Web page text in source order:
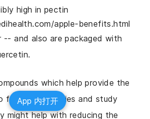
high in pectin
apple-benefits.html
which help provide the
fruits and veggies and study
might help with reducing the
App 内打开